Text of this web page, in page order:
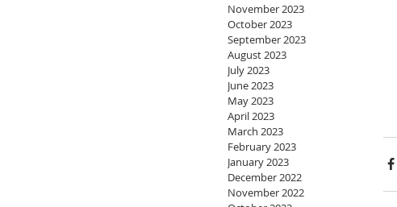
November 2023
October 2023
September 2023
August 2023
July 2023
June 2023
May 2023
April 2023
March 2023
February 2023
January 2023
December 2022
November 2022